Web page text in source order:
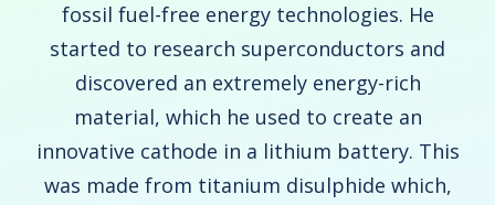
fossil fuel-free energy technologies. He
started to research superconductors and
discovered an extremely energy-rich
material, which he used to create an
innovative cathode in a lithium battery. This
was made from titanium disulphide which,